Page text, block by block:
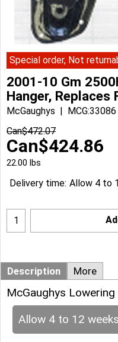
Special order, Not
2001-10 Gm
Hanger,
McGaughys
MCG:33086
Can$472.07
Can$424.86
22.00 lbs
Delivery time: Allow 4 to
Description More
McGaughys Lowering
Allow 4 to 12